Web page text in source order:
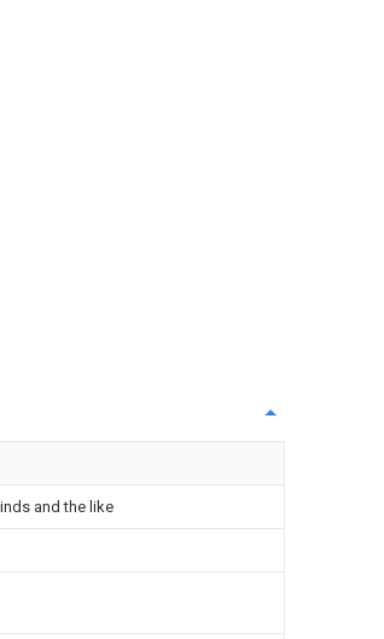
and the like